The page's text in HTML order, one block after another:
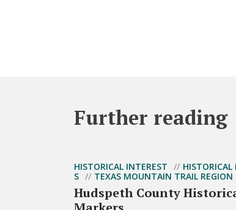
Further reading
HISTORICAL INTEREST
HISTORICAL
S
TEXAS MOUNTAIN TRAIL REGION
Hudspeth County